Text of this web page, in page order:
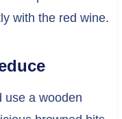
with the red wine.
use a wooden